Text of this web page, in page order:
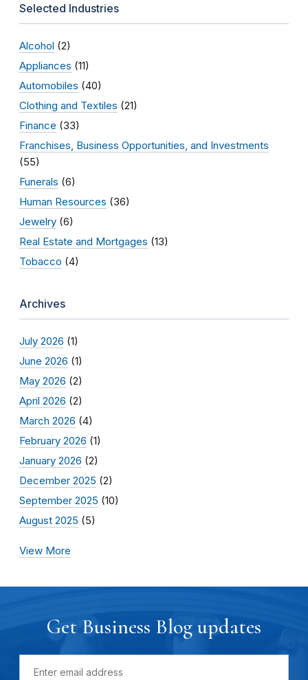
Selected Industries
Alcohol (2)
Appliances (11)
Automobiles (40)
Clothing and Textiles (21)
Finance (33)
Franchises, Business Opportunities, and Investments
(55)
Funerals (6)
Human Resources (36)
Jewelry (6)
Real Estate and Mortgages (13)
Tobacco (4)
Archives
July 2026 (1)
June 2026 (1)
May 2026 (2)
April 2026 (2)
March 2026 (4)
February 2026 (1)
January 2026 (2)
December 2025 (2)
September 2025 (10)
August 2025 (5)
View More
Get Business Blog updates